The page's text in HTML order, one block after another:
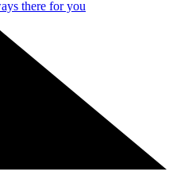
there for you